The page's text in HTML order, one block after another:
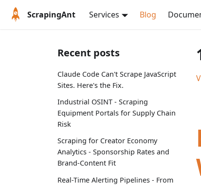
ScrapingAnt Services Blog
Recent posts
Claude Code Can't Scrape JavaScript
Sites. Here's the Fix.
Industrial OSINT - Scraping
Equipment Portals for Supply Chain
Risk
Scraping for Creator Economy
Analytics - Sponsorship Rates and
Brand-Content Fit
Real-Time Alerting Pipelines - From